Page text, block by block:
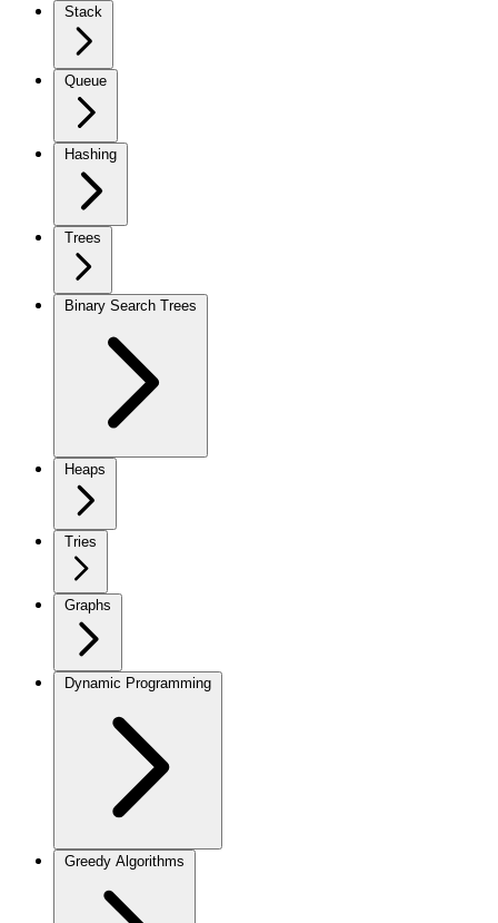
Stack
Queue
Hashing
Trees
Binary Search Trees
Heaps
Tries
Graphs
Dynamic Programming
Greedy Algorithms